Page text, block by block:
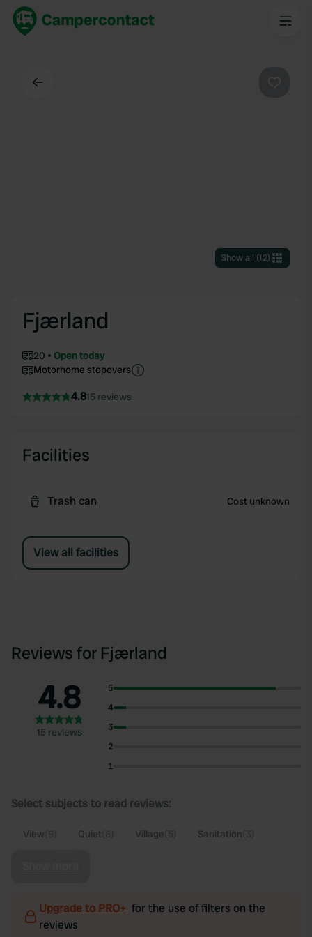
Show all (12)
Fjærland
20
Open today
Motorhome stopovers
4.815 reviews
Facilities
Trash can Cost unknown
View all facilities
Reviews for Fjærland
4.8
15 reviews
5
4
3
2
1
Select subjects to read reviews:
View Quiet Village Sanitation
Upgrade to PRO+ for the use of filters on the
reviews